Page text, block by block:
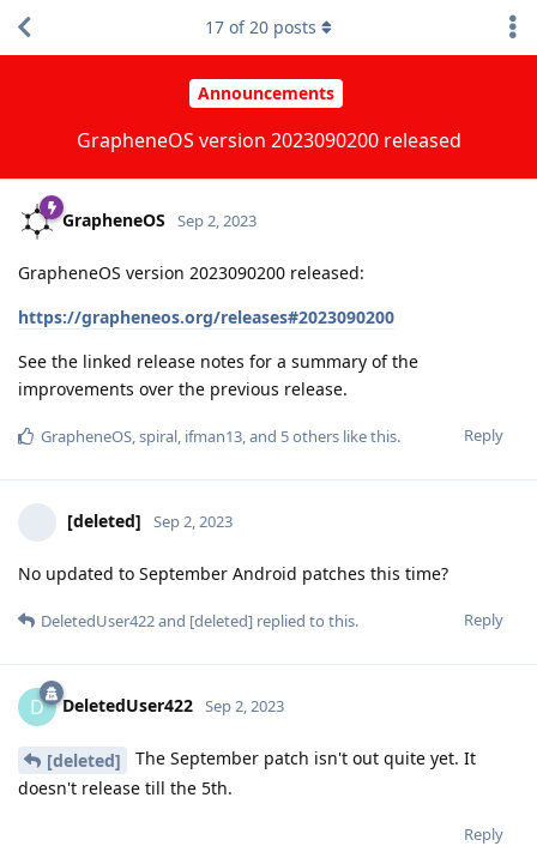
Announcements
GrapheneOS version 2023090200 released
17 of20 posts
GrapheneOS Sep 2, 2023
GrapheneOS version 2023090200 released:
https://grapheneos.org/releases#2023090200
See the linked release notes for a summary of the
improvements over the previous release.
Reply
GrapheneOS,spiral, ifman13, and 5others like this.
[deleted] Sep 2, 2023
No updated to September Android patches this time?
Reply
DeletedUser422and [deleted] replied to this.
D DeletedUser422 Sep 2, 2023
[deleted]
The September patch isn't out quite yet. It
doesn't release till the 5th.
Reply